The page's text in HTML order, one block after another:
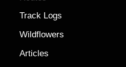
Track Logs
Wildflowers
Articles